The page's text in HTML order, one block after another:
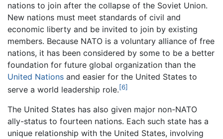
nations to join after the collapse of the Soviet Union.
New nations must meet standards of civil and
economic liberty and be invited to join by existing
members. Because NATO is a voluntary alliance of free
nations, it has been considered by some to be a better
foundation for future global organization than the
United Nations and easier for the United States to
serve a world leadership role.[6]
The United States has also given major non-NATO
ally-status to fourteen nations. Each such state has a
unique relationship with the United States, involving